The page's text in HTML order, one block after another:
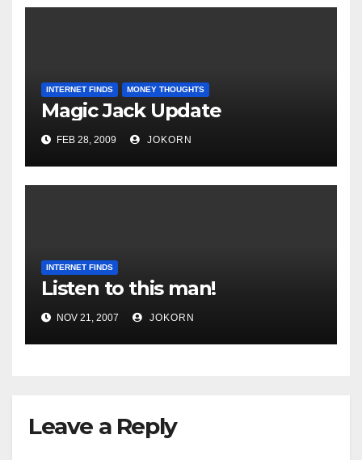
INTERNET FINDS MONEY THOUGHTS
Magic Jack Update
FEB 28, 2009 JOKORN
INTERNET FINDS
Listen to this man!
NOV 21, 2007 JOKORN
Leave a Reply